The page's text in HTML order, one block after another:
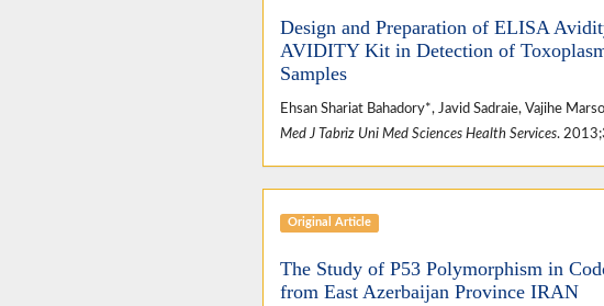
Design and Preparation of ELISA
AVIDITY Kit in Detection of
Samples
Ehsan Shariat Bahadory*, Javid Sadraie, Vajihe
Med J Tabriz Uni Med Sciences Health Services.
Original Article
The Study of P53 Polymorphism in
from East Azerbaijan Province IRAN